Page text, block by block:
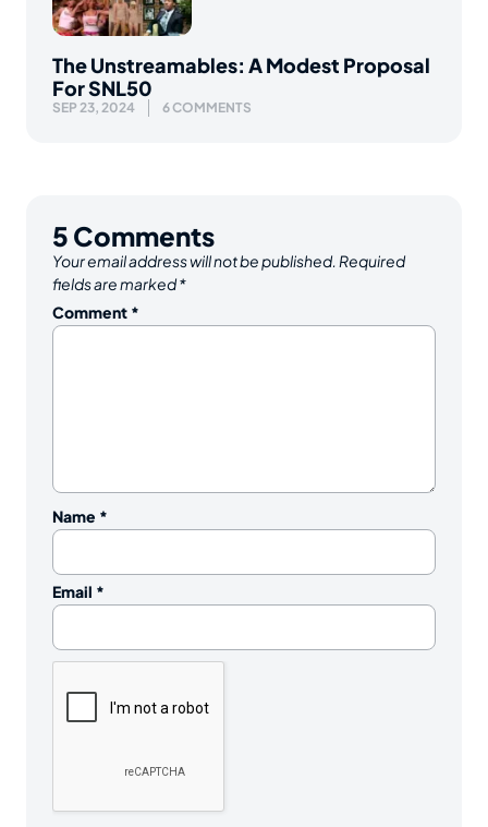
The Unstreamables: A Modest Proposal
For SNL50
SEP 23, 2024 6 COMMENTS
5 Comments
Your email address will not be published. Required
fields are marked*
Comment *
Name *
Email *